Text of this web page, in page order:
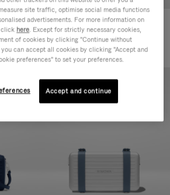
Pouch
Groove - Leather Zipped Pouch
5.000,00kr
site traffic, optimise social media functions
advertisements. For more information on
click here. Except for strictly necessary cookies,
of cookies by clicking "Continue without
can accept all cookies by clicking "Accept and
preferences" to set your preferences.
Accept and continue